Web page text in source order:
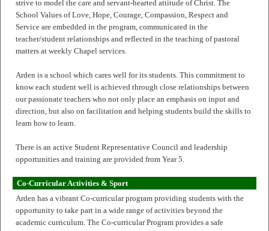
strive to model the care and servant-hearted attitude of Christ. The
School Values of Love, Hope, Courage, Compassion, Respect and
Service are embedded in the program, communicated in the
teacher/student relationships and reflected in the teaching of pastoral
matters at weekly Chapel services.
Arden is a school which cares well for its students. This commitment to
know each student well is achieved through close relationships between
our passionate teachers who not only place an emphasis on input and
direction, but also on facilitation and helping students build the skills to
learn how to learn.
There is an active Student Representative Council and leadership
opportunities and training are provided from Year 5.
Co-Curricular Activities & Sport
Arden has a vibrant Co-curricular program providing students with the
opportunity to take part in a wide range of activities beyond the
academic curriculum. The Co-curricular Program provides a safe